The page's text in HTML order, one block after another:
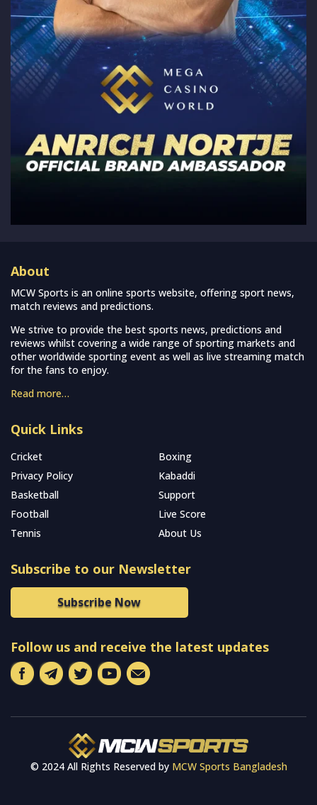
About
MCW Sports is an online sports website, offering sport news,
match reviews and predictions.
We strive to provide the best sports news, predictions and
reviews whilst covering a wide range of sporting markets and
other worldwide sporting event as well as live streaming match
for the fans to enjoy.
Read more…
Quick Links
Cricket
Boxing
Privacy Policy
Kabaddi
Basketball
Support
Football
Live Score
Tennis
About Us
Subscribe to our Newsletter
Subscribe Now
Follow us and receive the latest updates
© 2024 All Rights Reserved by MCW Sports Bangladesh